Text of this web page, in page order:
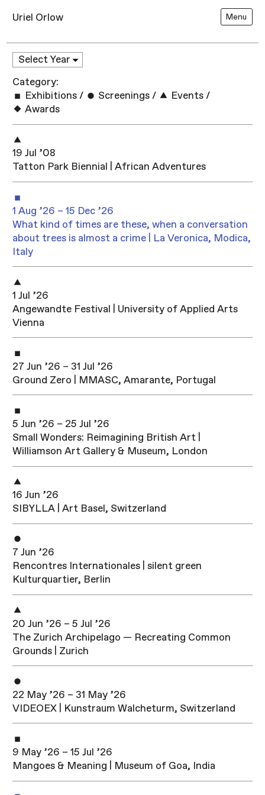
Uriel Orlow Menu
Category:
Exhibitions / Screenings / Events /
Awards
19 Jul ’08
Tatton Park Biennial | African Adventures
1 Aug ’26 – 15 Dec ’26
What kind of times are these, when a conversation
about trees is almost a crime | La Veronica, Modica,
Italy
1 Jul ’26
Angewandte Festival | University of Applied Arts
Vienna
27 Jun ’26 – 31 Jul ’26
Ground Zero | MMASC, Amarante, Portugal
5 Jun ’26 – 25 Jul ’26
Small Wonders: Reimagining British Art |
Williamson Art Gallery & Museum, London
16 Jun ’26
SIBYLLA | Art Basel, Switzerland
7 Jun ’26
Rencontres Internationales | silent green
Kulturquartier, Berlin
20 Jun ’26 – 5 Jul ’26
The Zurich Archipelago — Recreating Common
Grounds | Zurich
22 May ’26 – 31 May ’26
VIDEOEX | Kunstraum Walcheturm, Switzerland
9 May ’26 – 15 Jul ’26
Mangoes & Meaning | Museum of Goa, India